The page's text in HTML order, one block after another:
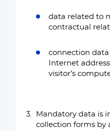
data related to
contractual
connection
Internet
visitor’s
Mandatory data is
collection forms by